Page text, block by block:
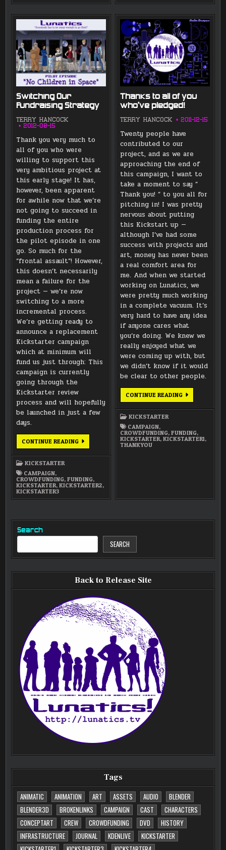
Switching Our
Fundraising Strategy
TERRY HANCOCK
2012-08-15
Thank you very much to
all of you who were
willing to support this
very ambitious project at
this early stage! It has,
however, been apparent
for awhile now that we’re
not going to succeed in
funding the entire
production process for
the pilot episode in one
go. So much for the
“frontal assault”! However,
this doesn’t necessarily
mean a failure for the
project — we’re now
switching to a more
incremental process.
We’re getting ready to
announce a replacement
Kickstarter campaign
which at minimum will
fund us just through: This
campaign is currently
going through the
Kickstarter review
process and will hopefully
be launched in just a few
days.
CONTINUE READINGSWITCHING
KICKSTARTER
CAMPAIGN,
CROWDFUNDING,FUNDING,
KICKSTARTER,KICKSTARTER2,
KICKSTARTER3
Thanks to all of you
who’ve pledged!
TERRY HANCOCK 2011-12-15
Twenty people have
contributed to our
project, and as we are
approaching the end of
this campaign, I want to
take a moment to say ”
Thank you! ” to you all for
pitching in! I was pretty
nervous about putting
this Kickstart up —
although I’ve had some
success with projects and
art, money has never been
a real comfort area for
me. And when we started
working on Lunatics, we
were pretty much working
in a complete vacuum. It’s
very hard to have any idea
if anyone cares what
you’re doing. We knew we
really enjoyed what we
were coming up with, but
we didn’t know if it would
be clear to other people.
CONTINUE READINGTHANKS
PLEDGED!
KICKSTARTER
CAMPAIGN,
CROWDFUNDING,FUNDING,
KICKSTARTER,KICKSTARTER1,
THANKYOU
Search
SEARCH
Back to Release Site
Tags
ANIMATIC
ANIMATION ART ASSETS AUDIO
BLENDER
BLENDER3D
BROKENLINKS CAMPAIGN CAST
CHARACTERS
CONCEPTART
CREW CROWDFUNDING DVD
HISTORY
INFRASTRUCTURE
JOURNAL KDENLIVE
KICKSTARTER